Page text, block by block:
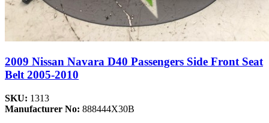
2009 Nissan Navara D40 Passengers Side Front Seat
Belt 2005-2010
SKU: 1313
Manufacturer No: 888444X30B